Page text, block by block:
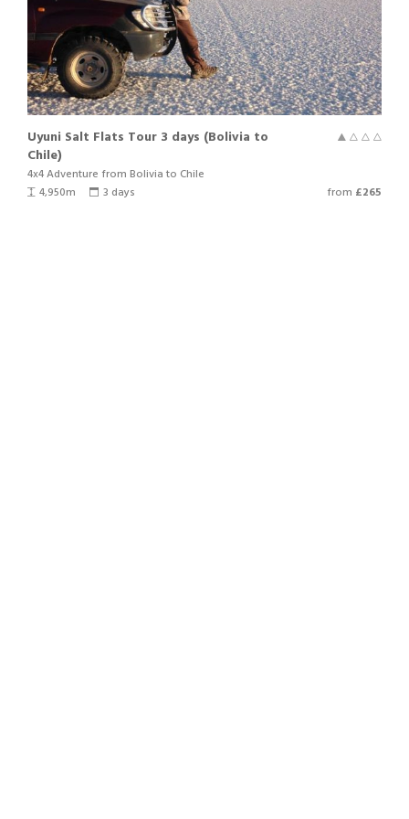
us know.
Uyuni Salt Flats Tour 3 days (Bolivia to
Chile)
4x4 Adventure from Bolivia to Chile
4,950m
3 days from £265